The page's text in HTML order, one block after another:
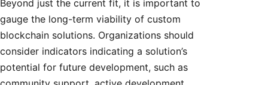
Beyond just the current fit, it is important to
gauge the long-term viability of custom
blockchain solutions. Organizations should
consider indicators indicating a solution’s
potential for future development, such as